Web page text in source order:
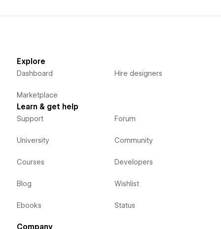
Explore
Dashboard
Marketplace
Hire designers
Learn & get help
Support
University
Courses
Blog
Ebooks
Forum
Community
Developers
Wishlist
Status
Company